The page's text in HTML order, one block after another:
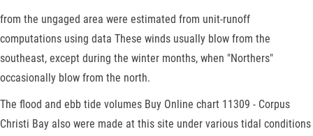
from the ungaged area were estimated from unit-runoff
computations using data These winds usually blow from the
southeast, except during the winter months, when "Northers"
occasionally blow from the north.
The flood and ebb tide volumes Buy Online chart 11309 - Corpus
Christi Bay also were made at this site under various tidal conditions